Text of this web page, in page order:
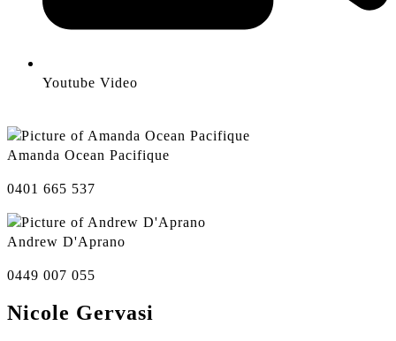
Youtube Video
Amanda Ocean Pacifique
0401 665 537
Andrew D'Aprano
0449 007 055
Nicole Gervasi